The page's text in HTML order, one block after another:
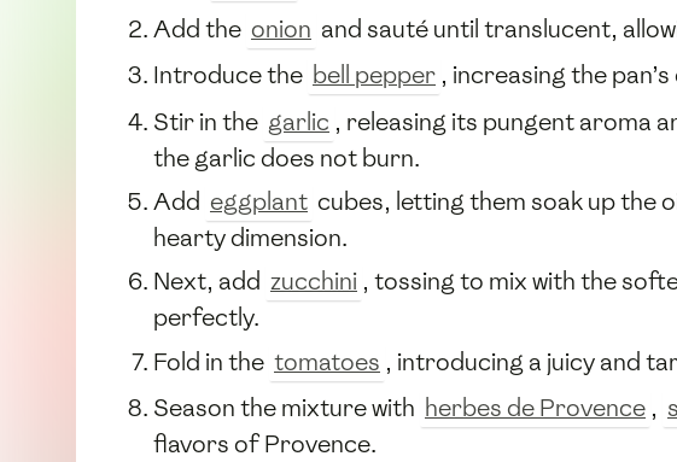
Add the onion and sauté until translucent,
Introduce the bell pepper , increasing the
Stir in the garlic , releasing its pungent aroma
the garlic does not burn.
Add eggplant cubes, letting them soak up the
hearty dimension.
Next, add zucchini , tossing to mix with the
perfectly.
Fold in the tomatoes , introducing a juicy and
Season the mixture with herbes de Provence ,
flavors of Provence.